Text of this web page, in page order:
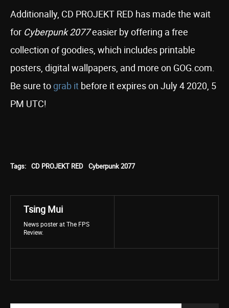
Additionally, CD PROJEKT RED has made the wait
for Cyberpunk 2077easier by offering a free
collection of goodies, which includes printable
posters, digital wallpapers, and more on GOG.com.
Be sure to grab it before it expires on July 4 2020, 5
PM UTC!
Tags: CD PROJEKT RED Cyberpunk 2077
Tsing Mui
News poster at The FPS
Review.